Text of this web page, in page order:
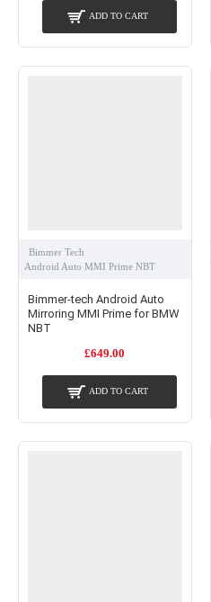
ADD TO CART
Bimmer Tech
Android Auto MMI Prime NBT
Bimmer-tech Android Auto
Mirroring MMI Prime for BMW
NBT
£649.00
ADD TO CART